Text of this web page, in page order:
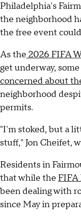
Philadelphia's
the neighborhood
the free event
As the 2026 FIFA
get underway,
concerned about
neighborhood
permits.
"I'm stoked, but a
stuff," Jon Cheifet,
Residents in
that while the FIFA
been dealing with
since May in